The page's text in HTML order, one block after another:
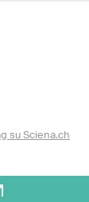
su Sciena.ch